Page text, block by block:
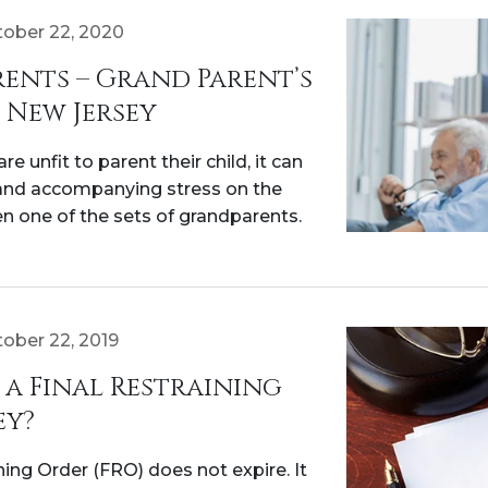
22, 2020
– Grand Parent’s
Jersey
unfit to parent their child, it can
accompanying stress on the
one of the sets of grandparents.
22, 2019
a Final Restraining
Order (FRO) does not expire. It